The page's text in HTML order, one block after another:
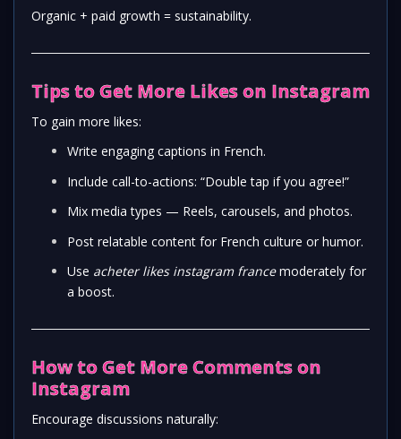
Organic + paid growth = sustainability.
Tips to Get More Likes on Instagram
To gain more likes:
Write engaging captions in French.
Include call-to-actions: “Double tap if you agree!”
Mix media types — Reels, carousels, and photos.
Post relatable content for French culture or humor.
Use acheter likes instagram francemoderately for
a boost.
How to Get More Comments on
Instagram
Encourage discussions naturally: